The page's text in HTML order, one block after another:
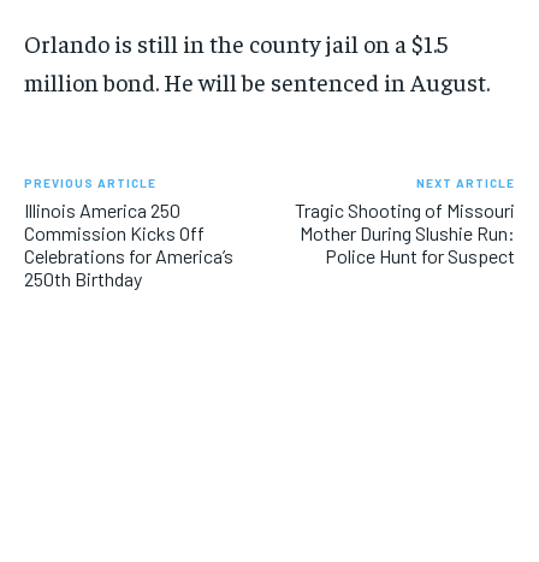
Orlando is still in the county jail on a $1.5
million bond. He will be sentenced in August.
PREVIOUS ARTICLE
Illinois America 250
Commission Kicks Off
Celebrations for America’s
250th Birthday
NEXT ARTICLE
Tragic Shooting of Missouri
Mother During Slushie Run:
Police Hunt for Suspect